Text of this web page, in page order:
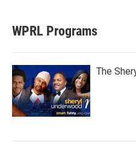
WPRL Programs
The